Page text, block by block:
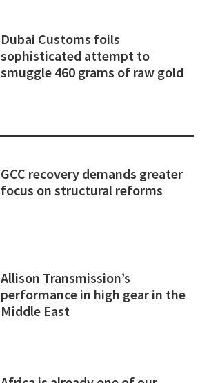
Dubai Customs foils
sophisticated attempt to
smuggle 460 grams of raw gold
GCC recovery demands greater
focus on structural reforms
Allison Transmission’s
performance in high gear in the
Middle East